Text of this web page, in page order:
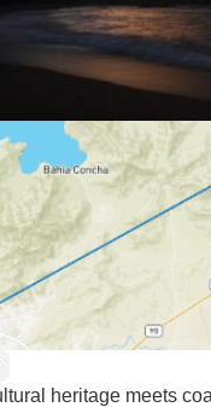
heritage meets